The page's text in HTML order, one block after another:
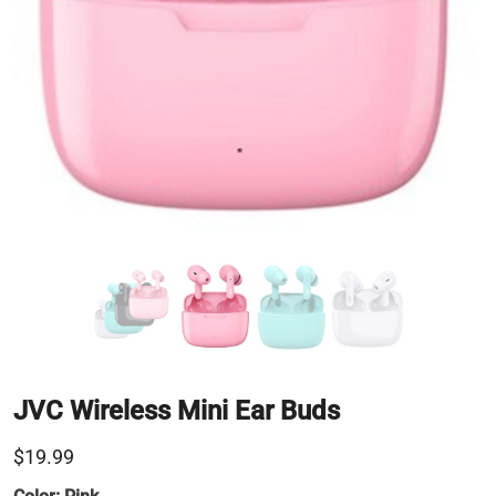
JVC Wireless Mini Ear Buds
$19.99